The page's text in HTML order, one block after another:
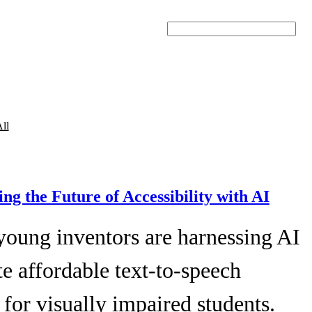
the Future of Accessibility with AI
inventors are harnessing AI
affordable text-to-speech
for visually impaired students.